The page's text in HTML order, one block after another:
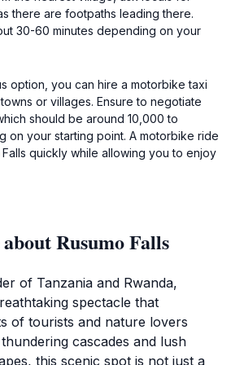
there are footpaths leading there.
30-60 minutes depending on your
option, you can hire a motorbike taxi
or villages. Ensure to negotiate
should be around 10,000 to
on your starting point. A motorbike ride
quickly while allowing you to enjoy
Rusumo Falls
of Tanzania and Rwanda,
spectacle that
of tourists and nature lovers
cascades and lush
this scenic spot is not just a